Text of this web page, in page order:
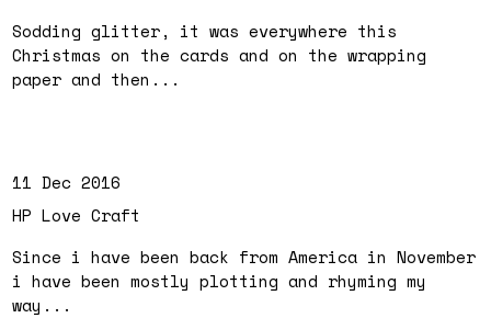
Sodding glitter, it was everywhere this
Christmas on the cards and on the wrapping
paper and then...
11 Dec 2016
HP Love Craft
Since i have been back from America in November
i have been mostly plotting and rhyming my
way...